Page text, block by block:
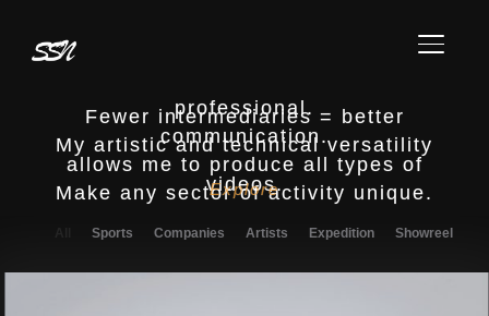
professional.
Fewer intermediaries = better
communication.
My artistic and technical versatility
allows me to produce all types of
videos.
Make any sector of activity unique.
Explore
Sports Companies Artists Expedition Showreel